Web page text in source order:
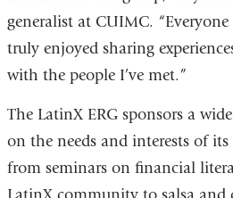
generalist at CUIMC.
truly enjoyed sharing
with the people I’ve met.”
The LatinX ERG sponsors a
on the needs and interests of
from seminars on financial